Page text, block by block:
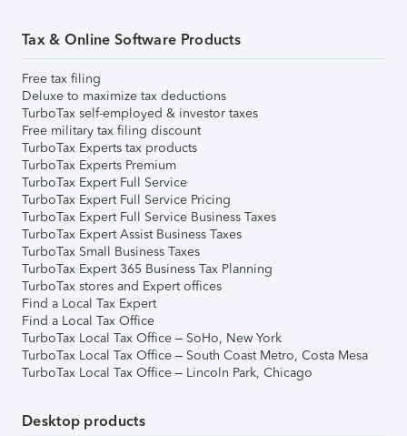
Tax & Online Software Products
Free tax filing
Deluxe to maximize tax deductions
TurboTax self-employed & investor taxes
Free military tax filing discount
TurboTax Experts tax products
TurboTax Experts Premium
TurboTax Expert Full Service
TurboTax Expert Full Service Pricing
TurboTax Expert Full Service Business Taxes
TurboTax Expert Assist Business Taxes
TurboTax Small Business Taxes
TurboTax Expert 365 Business Tax Planning
TurboTax stores and Expert offices
Find a Local Tax Expert
Find a Local Tax Office
TurboTax Local Tax Office – SoHo, New York
TurboTax Local Tax Office – South Coast Metro, Costa Mesa
TurboTax Local Tax Office – Lincoln Park, Chicago
Desktop products